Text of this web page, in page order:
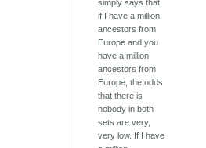
simply says that
if I have a million
ancestors from
Europe and you
have a million
ancestors from
Europe, the odds
that there is
nobody in both
sets are very,
very low. If I have